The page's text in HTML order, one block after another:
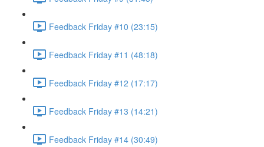
Feedback Friday #10 (23:15)
Feedback Friday #11 (48:18)
Feedback Friday #12 (17:17)
Feedback Friday #13 (14:21)
Feedback Friday #14 (30:49)